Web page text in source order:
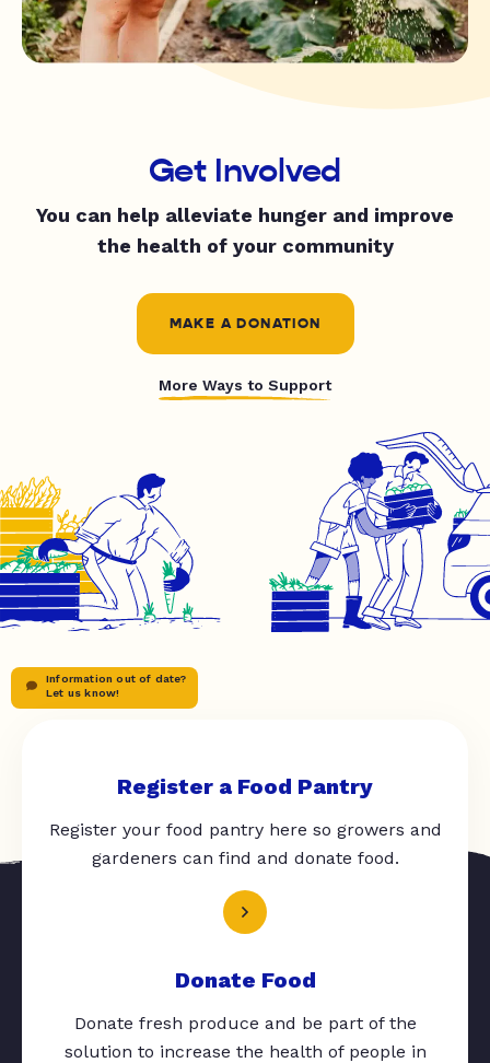
Get Involved
You can help alleviate hunger and improve
the health of your community
MAKE A DONATION
More Ways to Support
Information out of date?
Let us know!
Register a Food Pantry
Register your food pantry here so growers and
gardeners can find and donate food.
Donate Food
Donate fresh produce and be part of the
solution to increase the health of people in